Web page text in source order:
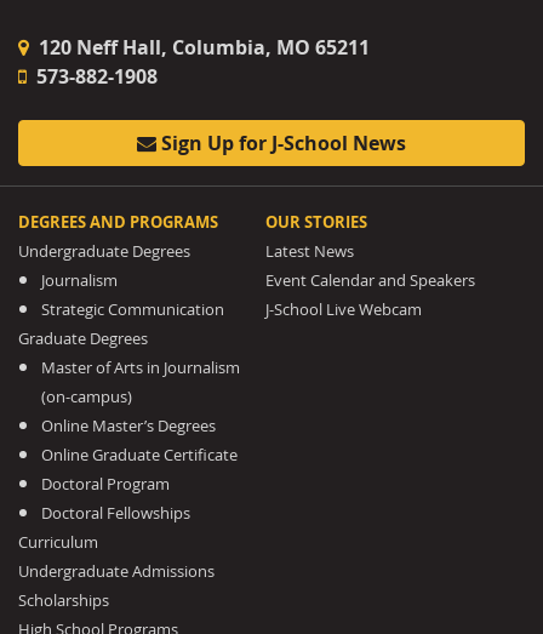
120 Neff Hall, Columbia, MO 65211
573-882-1908
Sign Up for J-School News
DEGREES AND PROGRAMS
Undergraduate Degrees
Journalism
Strategic Communication
Graduate Degrees
Master of Arts in Journalism
(on-campus)
Online Master’s Degrees
Online Graduate Certificate
Doctoral Program
Doctoral Fellowships
Curriculum
Undergraduate Admissions
Scholarships
High School Programs
OUR STORIES
Latest News
Event Calendar and Speakers
J-School Live Webcam